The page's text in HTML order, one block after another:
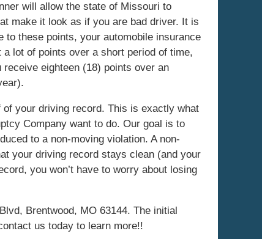
will allow the state of Missouri to
make it look as if you are bad driver. It is
these points, your automobile insurance
lot of points over a short period of time,
eighteen (18) points over an
your driving record. This is exactly what
Company want to do. Our goal is to
to a non-moving violation. A non-
your driving record stays clean (and your
you won’t have to worry about losing
Brentwood, MO 63144. The initial
us today to learn more!!